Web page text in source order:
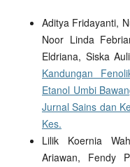
Aditya Fridayanti,
Noor Linda
Eldriana, Siska
Kandungan
Etanol Umbi
Jurnal Sains dan
Kes.
Lilik Koernia
Ariawan, Fendy